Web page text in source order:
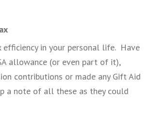
efficiency in your personal life. Have
allowance (or even part of it),
contributions or made any Gift Aid
a note of all these as they could